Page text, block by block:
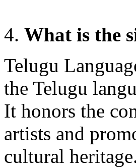
What is the
Telugu
the Telugu
It honors the
artists and
cultural